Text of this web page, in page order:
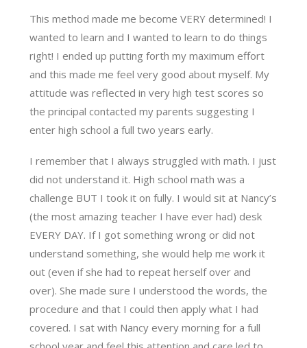
This method made me become VERY determined! I
wanted to learn and I wanted to learn to do things
right! I ended up putting forth my maximum effort
and this made me feel very good about myself. My
attitude was reflected in very high test scores so
the principal contacted my parents suggesting I
enter high school a full two years early.
I remember that I always struggled with math. I just
did not understand it. High school math was a
challenge BUT I took it on fully. I would sit at Nancy’s
(the most amazing teacher I have ever had) desk
EVERY DAY. If I got something wrong or did not
understand something, she would help me work it
out (even if she had to repeat herself over and
over). She made sure I understood the words, the
procedure and that I could then apply what I had
covered. I sat with Nancy every morning for a full